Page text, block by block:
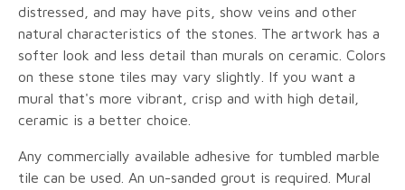
distressed, and may have pits, show veins and other
natural characteristics of the stones. The artwork has a
softer look and less detail than murals on ceramic. Colors
on these stone tiles may vary slightly. If you want a
mural that's more vibrant, crisp and with high detail,
ceramic is a better choice.
Any commercially available adhesive for tumbled marble
tile can be used. An un-sanded grout is required. Mural